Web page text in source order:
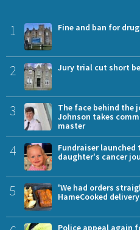
1 Fine and ban for
2 Jury trial cut short
3
The face behind the
Johnson takes
master
4
Fundraiser
daughter's cancer
5
'We had orders
HameCooked
Police appeal again